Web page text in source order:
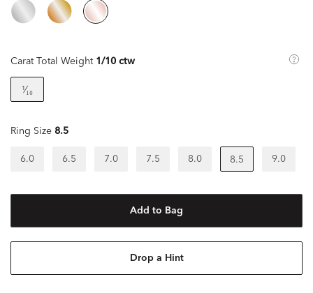
Carat Total Weight 1/10 ctw
¹⁄₁₀
Ring Size 8.5
6.0 6.5 7.0 7.5 8.0 8.5 9.0
Add to Bag
Drop a Hint